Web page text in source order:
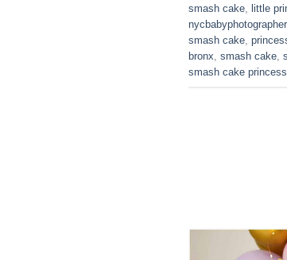
smash cake, little
nycbabyphotographer
smash cake,
bronx, smash cake,
smash cake princess